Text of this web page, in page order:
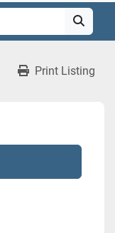
Print Listing